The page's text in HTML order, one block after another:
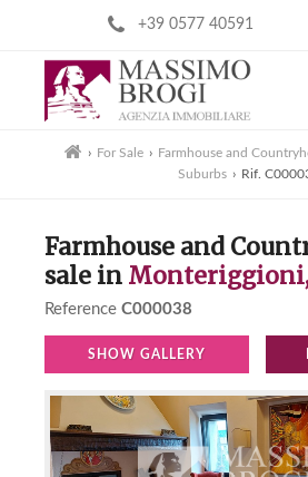
+39 0577 40591
› For Sale › Farmhouse and
Suburbs › Rif.
Farmhouse and
sale in Monteriggioni,
Reference C000038
SHOW GALLERY